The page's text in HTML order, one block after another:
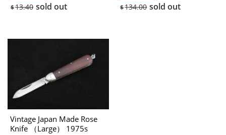
$13.40 sold out
$134.00 sold out
Vintage Japan Made Rose
Knife （Large） 1975s